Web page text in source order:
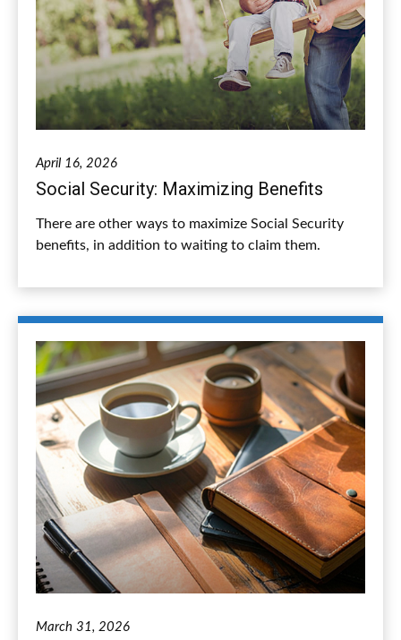
April 16, 2026
Social Security: Maximizing Benefits
There are other ways to maximize Social Security
benefits, in addition to waiting to claim them.
March 31, 2026